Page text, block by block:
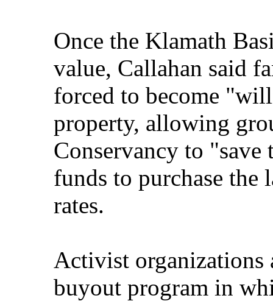
Once the Klamath
value, Callahan said
forced to become
property, allowing
Conservancy to
funds to purchase the
rates.
Activist organizations
buyout program in